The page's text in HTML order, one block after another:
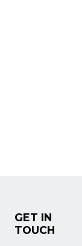
GET IN
TOUCH